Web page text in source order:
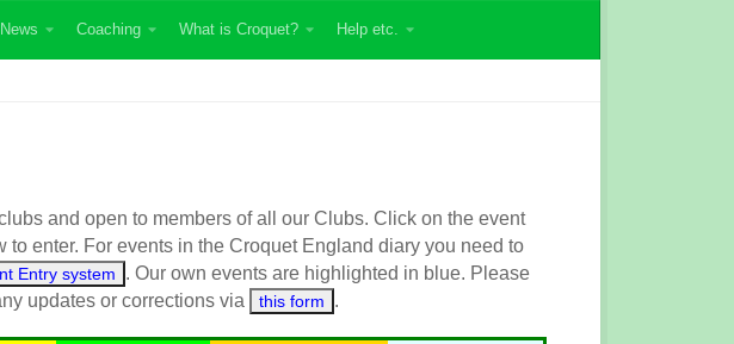
News Coaching What is Croquet? Help etc.
and open to members of all our Clubs. Click on the event
to enter. For events in the Croquet England diary you need to
Entry system . Our own events are highlighted in blue. Please
updates or corrections via
this form .